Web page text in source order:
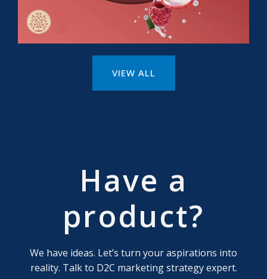
VIEW ALL
Have a
product?
We have ideas. Let’s turn your aspirations into
reality. Talk to D2C marketing strategy expert.